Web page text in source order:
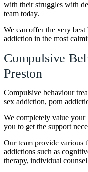
with their struggles with
team today.
We can offer the very
addiction in the most
Compulsive
Preston
Compulsive behaviour
sex addiction, porn
We completely value your
you to get the support
Our team provide various
addictions such as
therapy, individual